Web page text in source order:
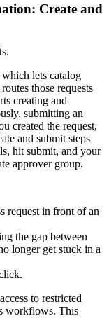
Create and
lets catalog
those requests
creating and
submitting an
created the request,
and submit steps
hit submit, and your
approver group.
request in front of an
the gap between
longer get stuck in a
to restricted
workflows. This